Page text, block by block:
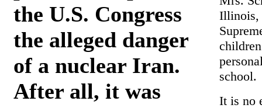
the U.S. Congress
the alleged danger
of a nuclear Iran.
After all, it was
Illinois,
school.
It is no